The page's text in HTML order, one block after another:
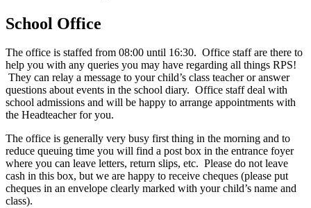
School Office
The office is staffed from 08:00 until 16:30. Office staff are there to
help you with any queries you may have regarding all things RPS!
They can relay a message to your child’s class teacher or answer
questions about events in the school diary. Office staff deal with
school admissions and will be happy to arrange appointments with
the Headteacher for you.
The office is generally very busy first thing in the morning and to
reduce queuing time you will find a post box in the entrance foyer
where you can leave letters, return slips, etc. Please do not leave
cash in this box, but we are happy to receive cheques (please put
cheques in an envelope clearly marked with your child’s name and
class).